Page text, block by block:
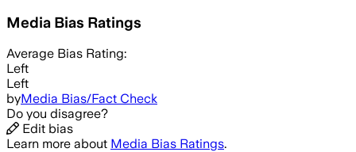
Media Bias Ratings
Average Bias Rating:
Left
Left
byMedia Bias/Fact Check
Do you disagree?
Edit bias
Learn more about Media Bias Ratings.